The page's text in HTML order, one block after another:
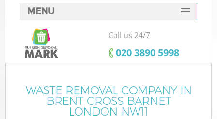
MENU
SERVICES
HOME
FAQ
CONTACTS
Call us 24/7
‎020 3890 5998
WASTE REMOVAL COMPANY IN
BRENT CROSS BARNET
LONDON NW11